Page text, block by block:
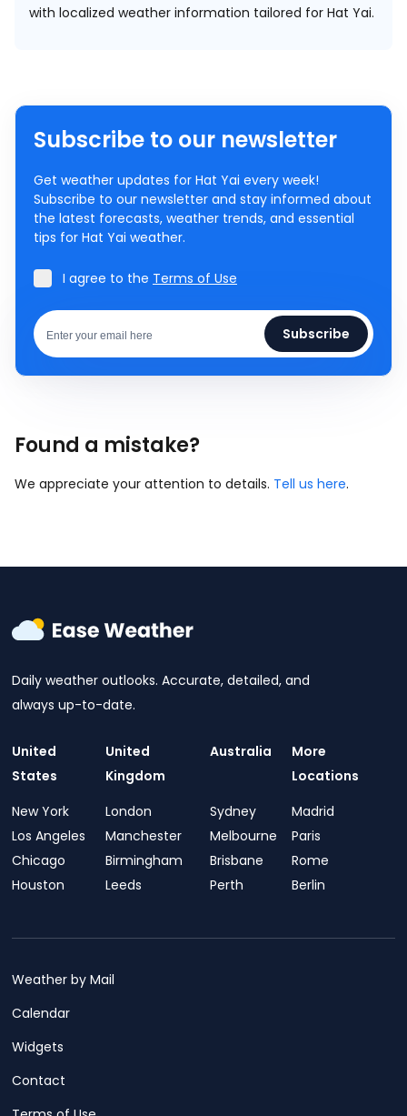
with localized weather information tailored for Hat Yai.
Subscribe to our newsletter
Get weather updates for Hat Yai every week!
Subscribe to our newsletter and stay informed about
the latest forecasts, weather trends, and essential
tips for Hat Yai weather.
I agree to the Terms of Use
Subscribe
Found a mistake?
We appreciate your attention to details. Tell us here.
Daily weather outlooks. Accurate, detailed, and
always up-to-date.
United
States
New York
Los Angeles
Chicago
Houston
United
Kingdom
London
Manchester
Birmingham
Leeds
Australia
Sydney
Melbourne
Brisbane
Perth
More
Locations
Madrid
Paris
Rome
Berlin
Weather by Mail
Calendar
Widgets
Contact